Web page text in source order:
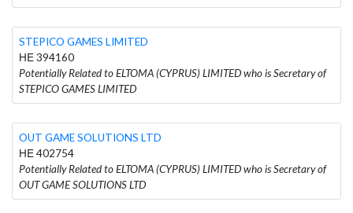
STEPICO GAMES LIMITED
ΗΕ 394160
Potentially Related to ELTOMA (CYPRUS) LIMITED who is Secretary of
STEPICO GAMES LIMITED
OUT GAME SOLUTIONS LTD
ΗΕ 402754
Potentially Related to ELTOMA (CYPRUS) LIMITED who is Secretary of
OUT GAME SOLUTIONS LTD